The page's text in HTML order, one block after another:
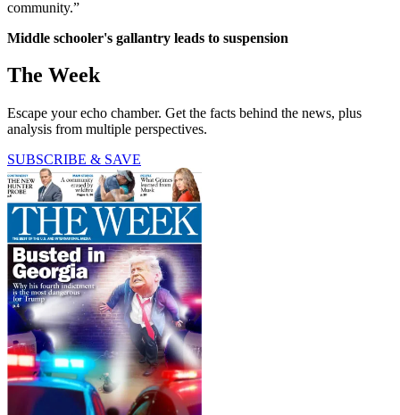
community.”
Middle schooler's gallantry leads to suspension
The Week
Escape your echo chamber. Get the facts behind the news, plus
analysis from multiple perspectives.
SUBSCRIBE & SAVE